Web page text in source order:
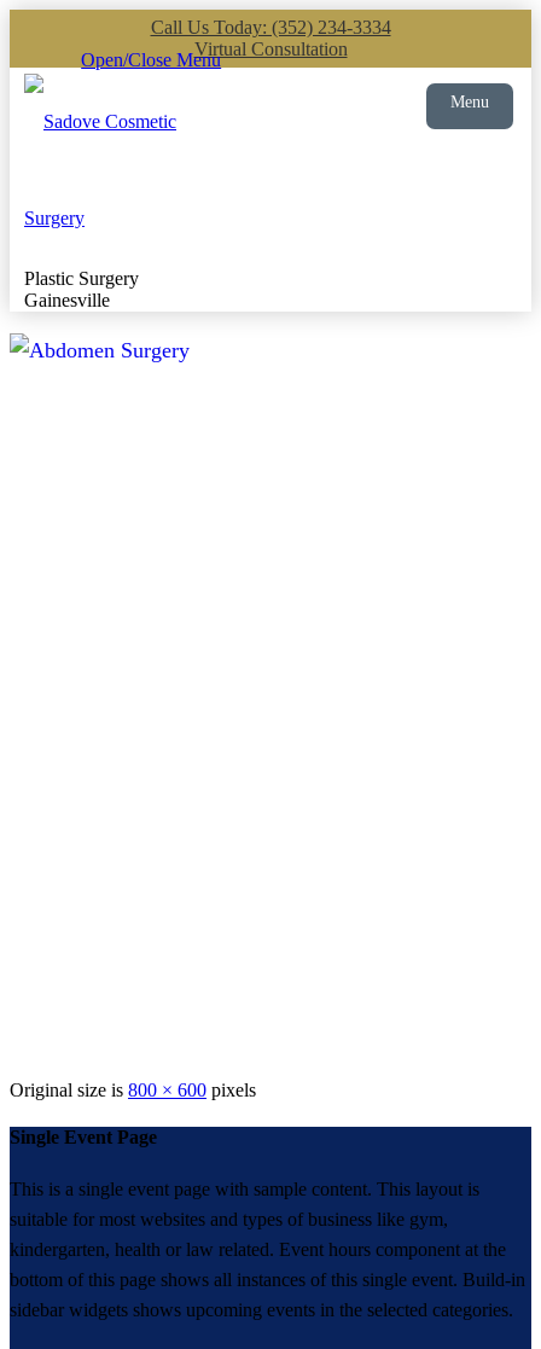
Call Us Today: (352) 234-3334
Virtual Consultation
Open/Close Menu
Plastic Surgery
Gainesville
Menu
Original size is 800 × 600 pixels
Single Event Page
This is a single event page with sample content. This layout is
suitable for most websites and types of business like gym,
kindergarten, health or law related. Event hours component at the
bottom of this page shows all instances of this single event. Build-in
sidebar widgets shows upcoming events in the selected categories.